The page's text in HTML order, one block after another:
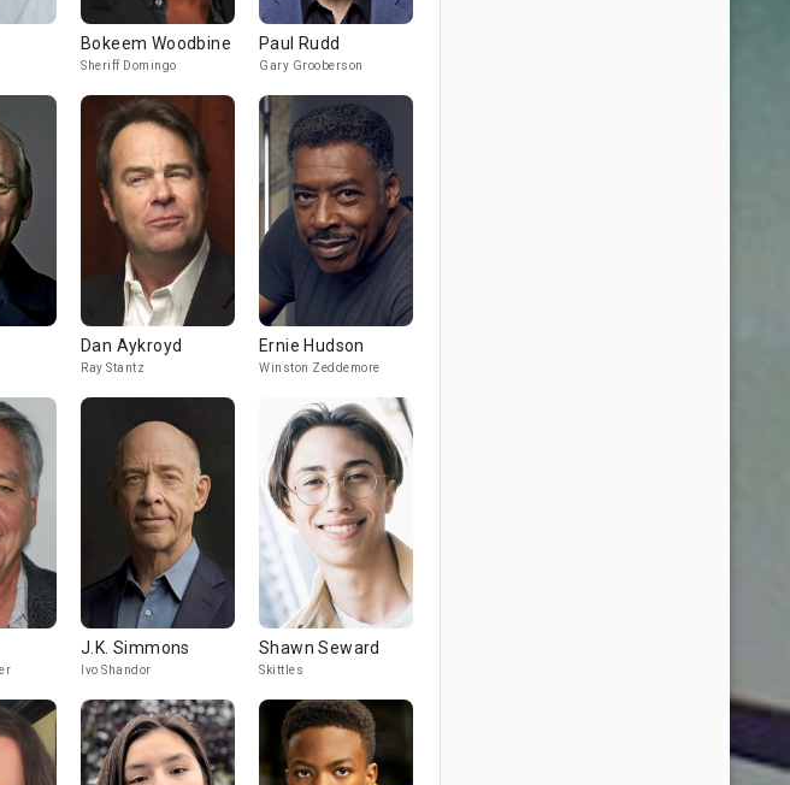
Bokeem Woodbine
Sheriff Domingo
Paul Rudd
Gary Grooberson
Dan Aykroyd
Ray Stantz
Ernie Hudson
Winston Zeddemore
J.K. Simmons
Ivo Shandor
Shawn Seward
Skittles